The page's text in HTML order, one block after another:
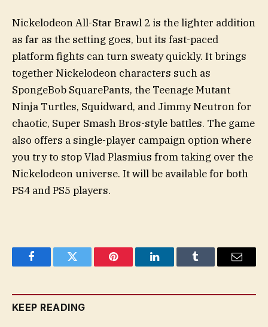
Nickelodeon All-Star Brawl 2 is the lighter addition
as far as the setting goes, but its fast-paced
platform fights can turn sweaty quickly. It brings
together Nickelodeon characters such as
SpongeBob SquarePants, the Teenage Mutant
Ninja Turtles, Squidward, and Jimmy Neutron for
chaotic, Super Smash Bros-style battles. The game
also offers a single-player campaign option where
you try to stop Vlad Plasmius from taking over the
Nickelodeon universe. It will be available for both
PS4 and PS5 players.
FacebookTwitter Pinterest LinkedInTumblr Email
KEEP READING